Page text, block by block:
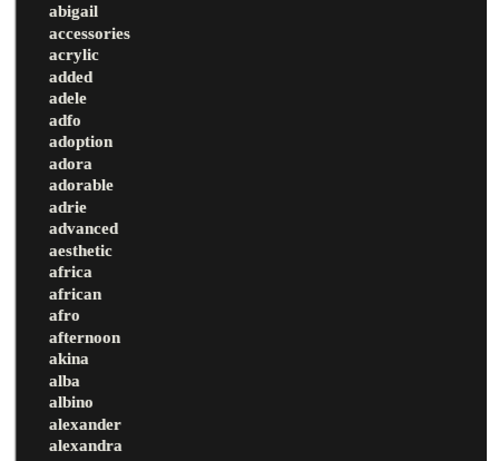
abigail
accessories
acrylic
added
adele
adfo
adoption
adora
adorable
adrie
advanced
aesthetic
africa
african
afro
afternoon
akina
alba
albino
alexander
alexandra